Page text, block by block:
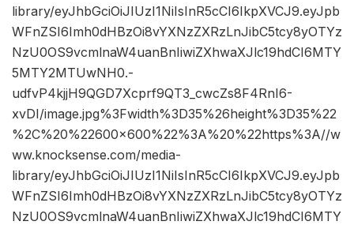
library/eyJhbGciOiJIUzI1NiIsInR5cCI6IkpXVCJ9.eyJpb
WFnZSI6Imh0dHBzOi8vYXNzZXRzLnJibC5tcy8yOTYz
NzU0OS9vcmlnaW4uanBnIiwiZXhwaXJlc19hdCI6MTY
5MTY2MTUwNH0.-
udfvP4kjjH9QGD7Xcprf9QT3_cwcZs8F4RnI6-
xvDI/image.jpg%3Fwidth%3D35%26height%3D35%22
%2C%20%22600×600%22%3A%20%22https%3A//w
ww.knocksense.com/media-
library/eyJhbGciOiJIUzI1NiIsInR5cCI6IkpXVCJ9.eyJpb
WFnZSI6Imh0dHBzOi8vYXNzZXRzLnJibC5tcy8yOTYz
NzU0OS9vcmlnaW4uanBnIiwiZXhwaXJlc19hdCI6MTY